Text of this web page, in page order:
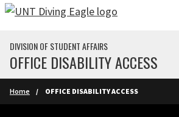
Skip to main content
DIVISION OF STUDENT AFFAIRS
OFFICE DISABILITY ACCESS
Home OFFICE DISABILITY ACCESS